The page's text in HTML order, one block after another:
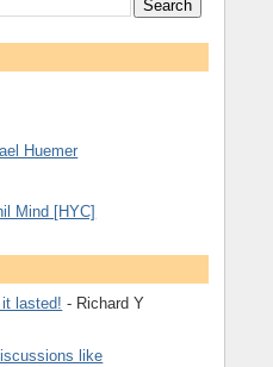
Huemer
Mind [HYC]
lasted! - Richard Y
like